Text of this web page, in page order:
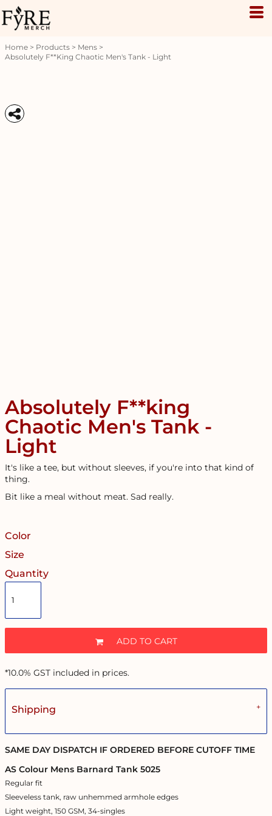
Home > Products > Mens >
Absolutely F**king Chaotic Men's Tank - Light
Absolutely F**king
Chaotic Men's Tank -
Light
It's like a tee, but without sleeves, if you're into that kind of
thing.
Bit like a meal without meat. Sad really.
Color
Size
Quantity
ADD TO CART
*10.0% GST included in prices.
Shipping
SAME DAY DISPATCH IF ORDERED BEFORE CUTOFF TIME
AS Colour Mens Barnard Tank 5025
Regular fit
Sleeveless tank, raw unhemmed armhole edges
Light weight, 150 GSM, 34-singles